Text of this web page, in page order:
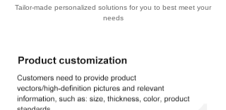
PROCESS
Tailor-made personalized solutions for you to best meet your
needs